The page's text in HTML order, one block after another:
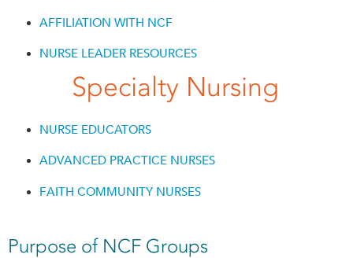
AFFILIATION WITH NCF
NURSE LEADER RESOURCES
Specialty Nursing
NURSE EDUCATORS
ADVANCED PRACTICE NURSES
FAITH COMMUNITY NURSES
Purpose of NCF Groups